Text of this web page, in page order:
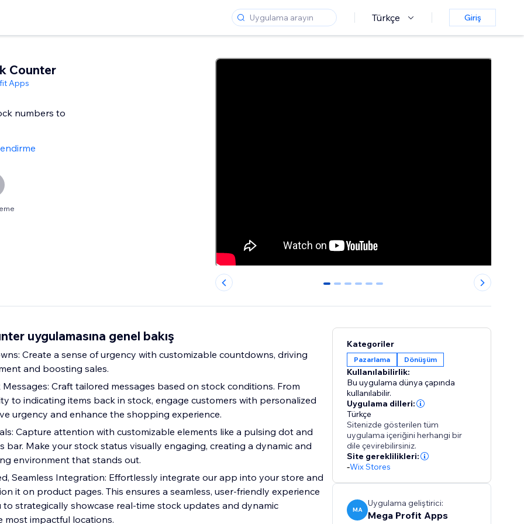
Türkçe Giriş
Counter
Apps
numbers to
0 1 2 3 4 5
uygulamasına genel bakış
Create a sense of urgency with customizable countdowns, driving
and boosting sales.
Craft tailored messages based on stock conditions. From
to indicating items back in stock, engage customers with personalized
urgency and enhance the shopping experience.
Capture attention with customizable elements like a pulsing dot and
bar. Make your stock status visually engaging, creating a dynamic and
environment that stands out.
Seamless Integration: Effortlessly integrate our app into your store and
it on product pages. This ensures a seamless, user-friendly experience
to strategically showcase real-time stock updates and dynamic
most impactful locations.
Kategoriler
Pazarlama Dönüşüm
Kullanılabilirlik:
Bu uygulama dünya çapında
kullanılabilir.
Uygulama dilleri:
Türkçe
Sitenizde gösterilen tüm
uygulama içeriğini herhangi bir
dile çevirebilirsiniz.
Site gereklilikleri:
-Wix Stores
MA
Uygulama geliştirici:
Mega Profit Apps